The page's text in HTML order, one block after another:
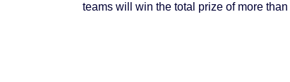
teams will win the total prize of more